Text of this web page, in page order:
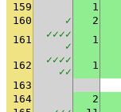
159
1
160
✓ 2
161
✓✓✓✓
✓
1
162 ✓✓✓✓
✓✓
1
163
164
2